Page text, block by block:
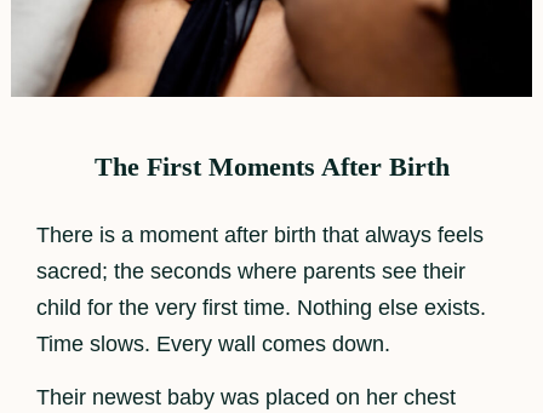
The First Moments After Birth
There is a moment after birth that always feels
sacred; the seconds where parents see their
child for the very first time. Nothing else exists.
Time slows. Every wall comes down.
Their newest baby was placed on her chest